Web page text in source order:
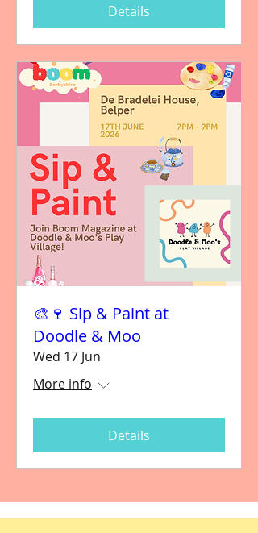
Details
🎨🍷 Sip & Paint at
Doodle & Moo
Wed 17 Jun
More info
Details